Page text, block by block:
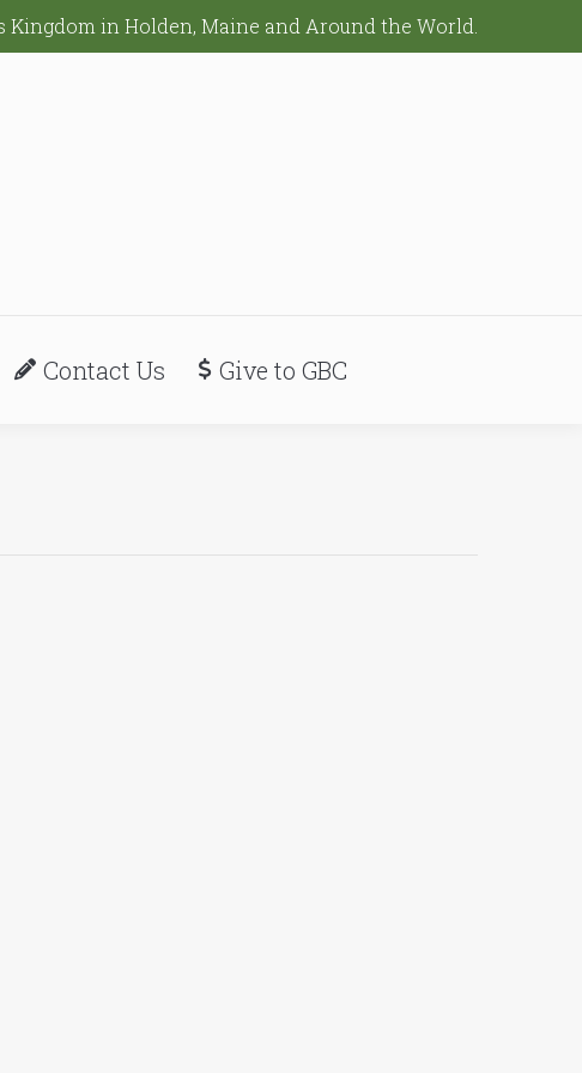
Kingdom in Holden, Maine and Around the World.
Contact Us Give to GBC